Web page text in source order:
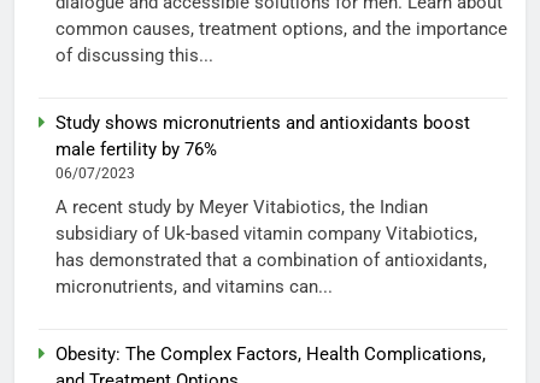
common causes, treatment options, and the importance
of discussing this...
Study shows micronutrients and antioxidants boost
male fertility by 76%
06/07/2023
A recent study by Meyer Vitabiotics, the Indian
subsidiary of Uk-based vitamin company Vitabiotics,
has demonstrated that a combination of antioxidants,
micronutrients, and vitamins can...
Obesity: The Complex Factors, Health Complications,